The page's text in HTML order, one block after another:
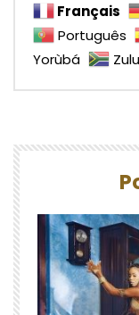
Français
Português
Yorùbá
Zulu